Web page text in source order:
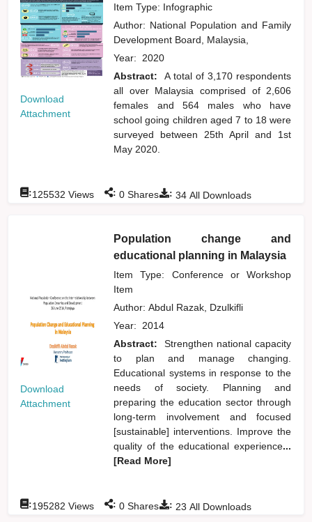
Download
Attachment
Item Type: Infographic
Author: National Population and Family
Development Board, Malaysia,
Year: 2020
Abstract:
A total of 3,170 respondents
all over Malaysia comprised of 2,606
females and 564 males who have
school going children aged 7 to 18 were
surveyed between 25th April and 1st
May 2020.
: 34 All Downloads
:125532 Views : 0 Shares
Download
Attachment
Population change and
educational planning in Malaysia
Item Type: Conference or Workshop
Item
Author:Abdul Razak, Dzulkifli
Year: 2014
Abstract:
Strengthen national capacity
to plan and manage changing.
Educational systems in response to the
needs of society. Planning and
preparing the education sector through
long-term involvement and focused
[sustainable] interventions. Improve the
quality of the educational experience...
[Read More]
: 23 All Downloads
:195282 Views : 0 Shares